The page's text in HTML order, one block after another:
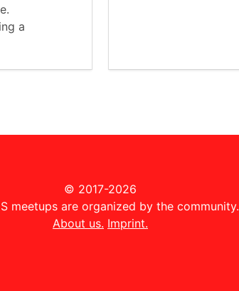
a
© 2017-2026
meetups are organized by the community.
About us. Imprint.